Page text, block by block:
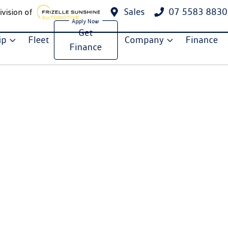
of Sales 07 5583 8830
Fleet
Get
Finance
Company Finance